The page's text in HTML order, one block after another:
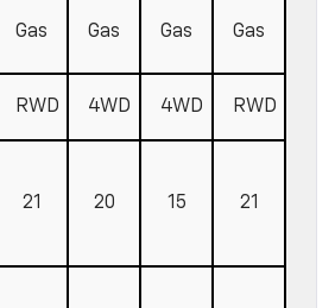
Gas Gas Gas Gas
RWD 4WD 4WD RWD
21 20 15 21